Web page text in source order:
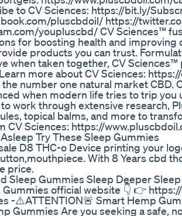
to CV Sciences: https://bit.ly/
pluscbdoil/ https://
youpluscbd/ CV Sciences™
for boosting health and improving
products you can trust.
when taken together, CV
more about CV Sciences:
the number one natural market
when modern life tries to trip you
work through extensive research,
topical balms, and more to
CV Sciences: https://
Try These Sleep Gummies
D8 THC-o Device printing your
With 8 Years cbd
price.
Sleep Gummies Sleep Deeper
Gummies official website 👇 👉
-⚠️ATTENTION🚨 Smart Hemp
Gummies Are you seeking a safe,